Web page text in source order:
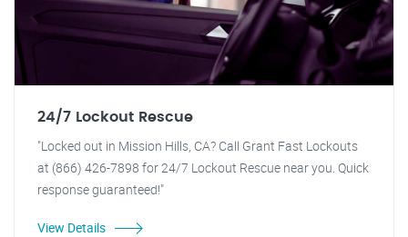
24/7 Lockout Rescue
"Locked out in Mission Hills, CA? Call Grant Fast Lockouts
at (866) 426-7898 for 24/7 Lockout Rescue near you. Quick
response guaranteed!"
View Details